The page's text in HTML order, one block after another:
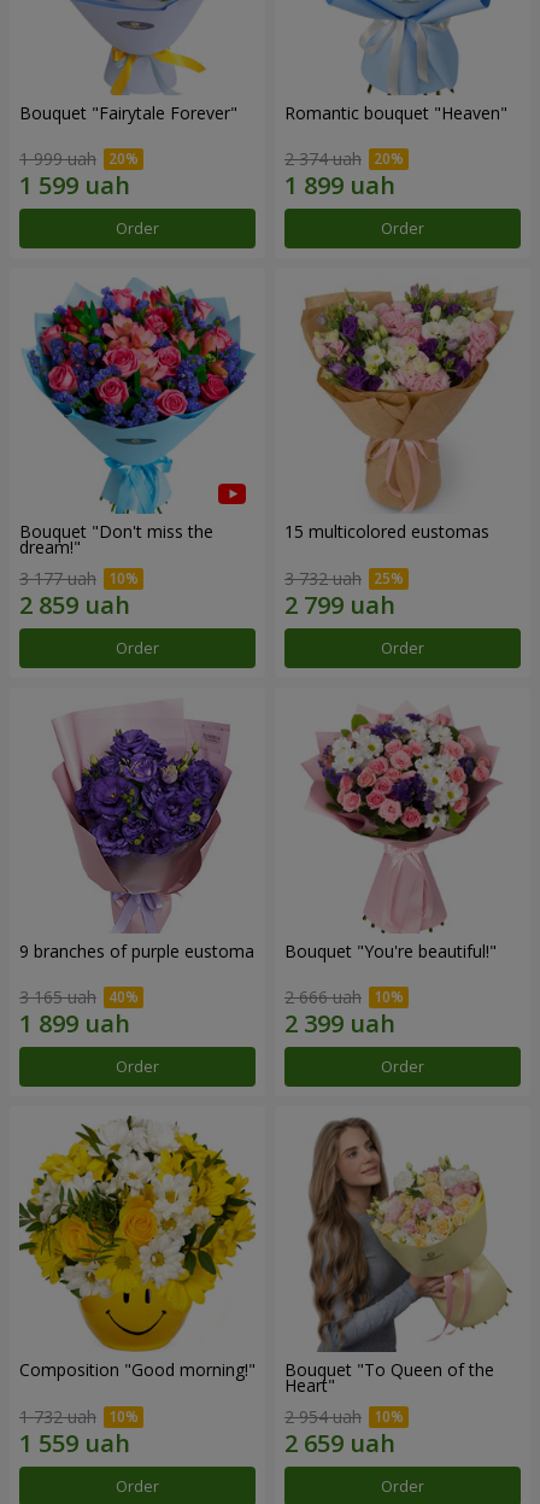
Bouquet "Fairytale Forever"
1 999 uah
Order
Romantic bouquet "Heaven"
2 374 uah
Order
Bouquet "Don't miss the
dream!"
3 177 uah
Order
15 multicolored eustomas
3 732 uah
Order
9 branches of purple eustoma
3 165 uah
Order
Bouquet "You're beautiful!"
2 666 uah
Order
Composition "Good morning!"
1 732 uah
Order
Bouquet "To Queen of the
Heart"
2 954 uah
Order